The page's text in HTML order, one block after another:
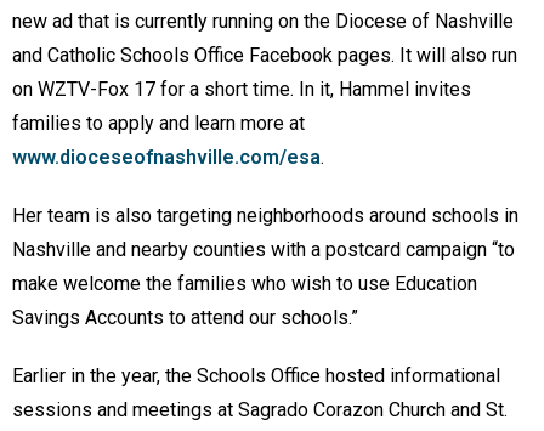
new ad that is currently running on the Diocese of Nashville
and Catholic Schools Office Facebook pages. It will also run
on WZTV-Fox 17 for a short time. In it, Hammel invites
families to apply and learn more at
www.dioceseofnashville.com/esa.
Her team is also targeting neighborhoods around schools in
Nashville and nearby counties with a postcard campaign “to
make welcome the families who wish to use Education
Savings Accounts to attend our schools.”
Earlier in the year, the Schools Office hosted informational
sessions and meetings at Sagrado Corazon Church and St.